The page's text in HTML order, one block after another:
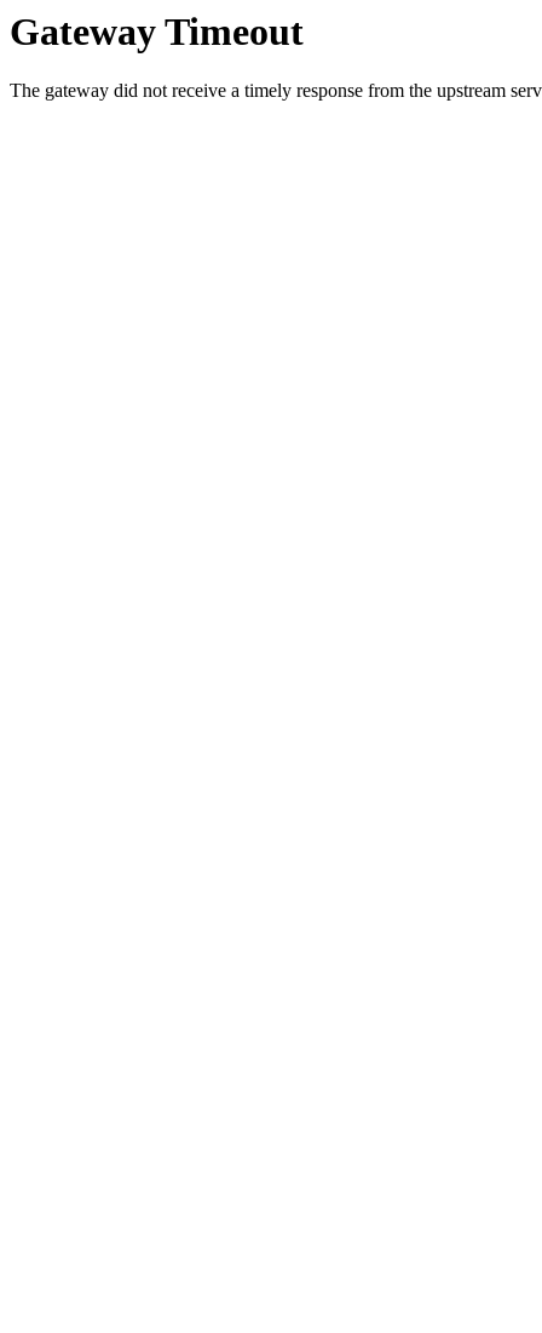
Gateway Timeout
The gateway did not receive a timely response from the upstream